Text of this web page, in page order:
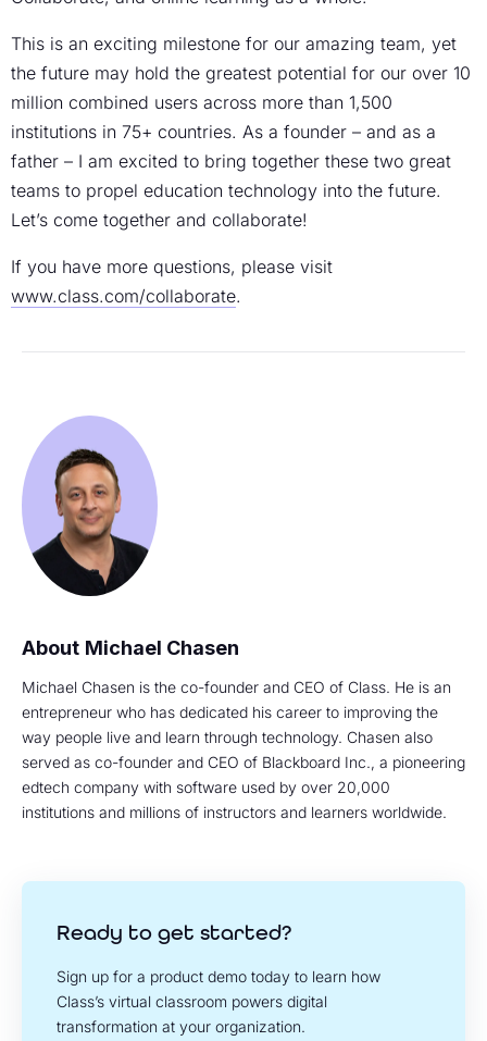
This is an exciting milestone for our amazing team, yet
the future may hold the greatest potential for our over 10
million combined users across more than 1,500
institutions in 75+ countries. As a founder – and as a
father – I am excited to bring together these two great
teams to propel education technology into the future.
Let’s come together and collaborate!
If you have more questions, please visit
www.class.com/collaborate.
Michael Chasen
Michael Chasen is the co-founder and CEO of Class. He is an
entrepreneur who has dedicated his career to improving the
way people live and learn through technology. Chasen also
served as co-founder and CEO of Blackboard Inc., a pioneering
edtech company with software used by over 20,000
institutions and millions of instructors and learners worldwide.
Ready to get started?
Sign up for a product demo today to learn how
Class’s virtual classroom powers digital
transformation at your organization.